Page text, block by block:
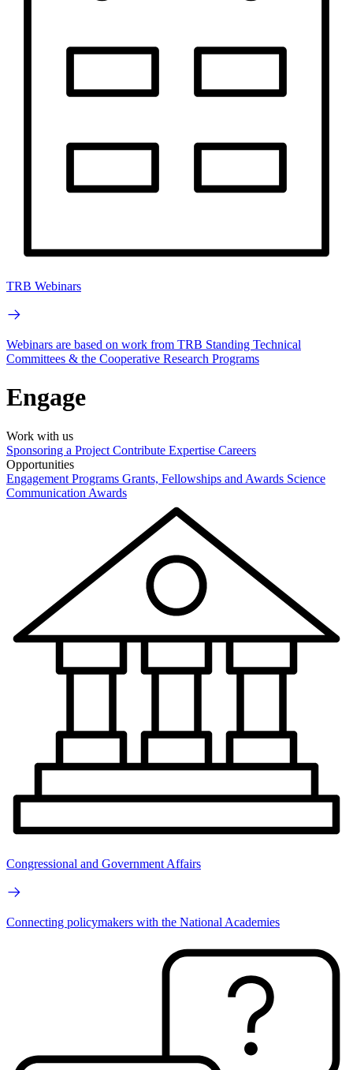
TRB Webinars
Webinars are based on work from TRB Standing Technical
Committees & the Cooperative Research Programs
Engage
Work with us
Sponsoring a Project Contribute Expertise Careers
Opportunities
Engagement Programs Grants, Fellowships and Awards Science
Communication Awards
Congressional and Government Affairs
Connecting policymakers with the National Academies